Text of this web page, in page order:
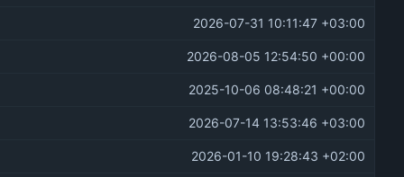
2026-07-31 10:11:47 +03:00
2026-08-05 12:54:50 +00:00
2025-10-06 08:48:21 +00:00
2026-07-14 13:53:46 +03:00
2026-01-10 19:28:43 +02:00